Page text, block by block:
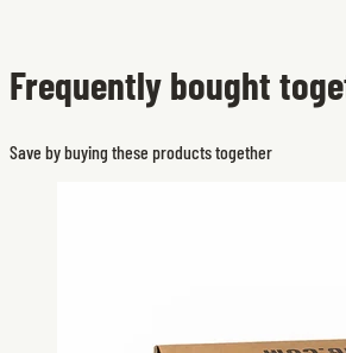
Frequently bought
Save by buying these products together